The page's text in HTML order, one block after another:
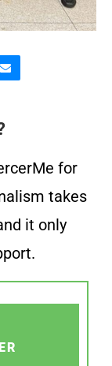
for
takes
it only